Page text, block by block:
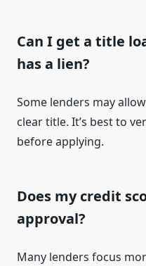
Can I get a title
has a lien?
Some lenders may
clear title. It’s best to
before applying.
Does my credit
approval?
Many lenders focus